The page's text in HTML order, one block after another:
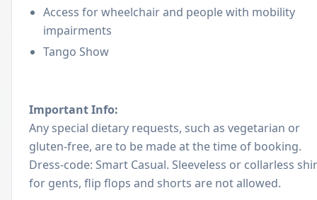
Access for wheelchair and people with mobility
impairments
Tango Show
Important Info:
Any special dietary requests, such as vegetarian or
gluten-free, are to be made at the time of booking.
Dress-code: Smart Casual. Sleeveless or collarless
for gents, flip flops and shorts are not allowed.